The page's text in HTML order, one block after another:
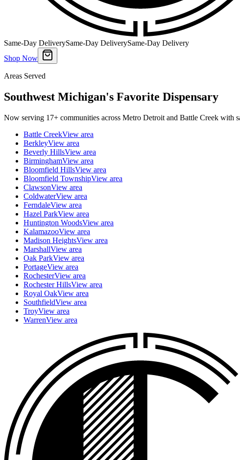
Same-Day DeliverySame-Day DeliverySame-Day Delivery
Shop Now
Areas Served
Southwest Michigan's Favorite Dispensary
Now serving 17+ communities across Metro Detroit and Battle Creek with
Battle CreekView area
BerkleyView area
Beverly HillsView area
BirminghamView area
Bloomfield HillsView area
Bloomfield TownshipView area
ClawsonView area
ColdwaterView area
FerndaleView area
Hazel ParkView area
Huntington WoodsView area
KalamazooView area
Madison HeightsView area
MarshallView area
Oak ParkView area
PortageView area
RochesterView area
Rochester HillsView area
Royal OakView area
SouthfieldView area
TroyView area
WarrenView area